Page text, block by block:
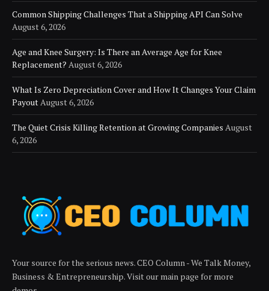
Common Shipping Challenges That a Shipping API Can Solve
August 6, 2026
Age and Knee Surgery: Is There an Average Age for Knee
Replacement? August 6, 2026
What Is Zero Depreciation Cover and How It Changes Your Claim
PayoutAugust 6, 2026
The Quiet Crisis Killing Retention at Growing Companies August
6, 2026
Your source for the serious news. CEO Column - We Talk Money,
Business & Entrepreneurship. Visit our main page for more